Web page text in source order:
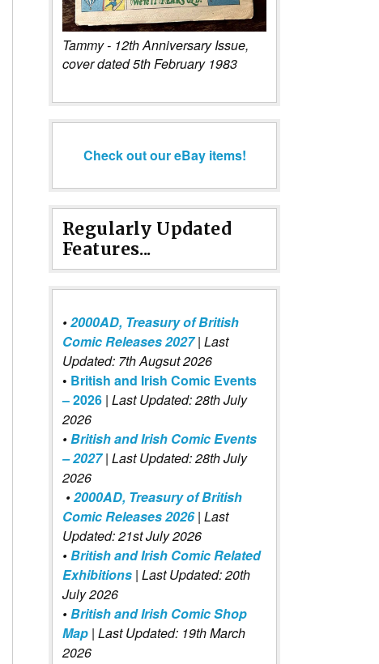
Tammy - 12th Anniversary Issue,
cover dated 5th February 1983
Check out our eBay items!
Regularly Updated
Features...
•2000AD, Treasury of British
Comic Releases 2027 | Last
Updated: 7th Augsut 2026
• British and Irish Comic Events
– 2026 | Last Updated: 28th July
2026
•British and Irish Comic Events
– 2027| Last Updated: 28th July
2026
•2000AD, Treasury of British
Comic Releases 2026| Last
Updated: 21st July 2026
•British and Irish Comic Related
Exhibitions | Last Updated: 20th
July 2026
•British and Irish Comic Shop
Map | Last Updated: 19th March
2026